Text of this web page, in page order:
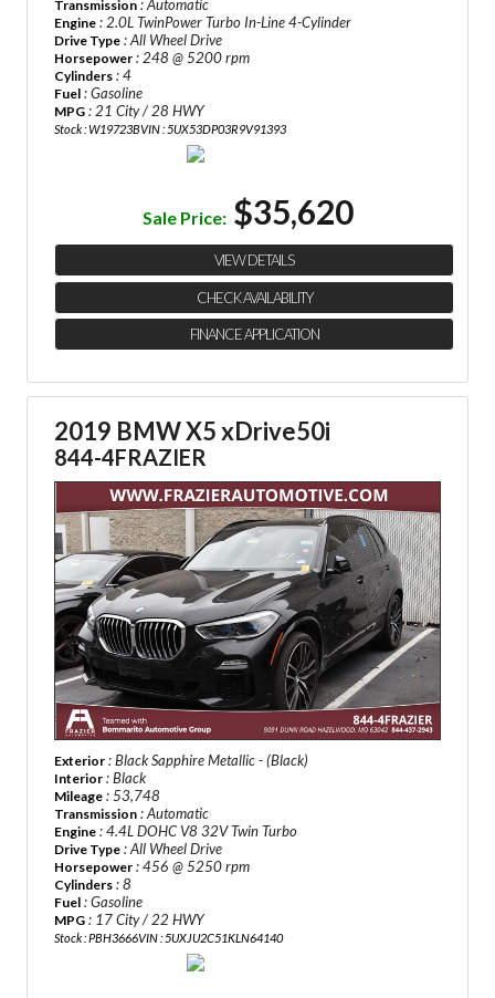
Transmission : Automatic
Engine : 2.0L TwinPower Turbo In-Line 4-Cylinder
Drive Type : All Wheel Drive
Horsepower : 248 @ 5200 rpm
Cylinders : 4
Fuel : Gasoline
MPG : 21 City / 28 HWY
Stock : W19723BVIN : 5UX53DP03R9V91393
Sale Price: $35,620
VIEW DETAILS
CHECK AVAILABILITY
FINANCE APPLICATION
2019 BMW X5 xDrive50i
844-4FRAZIER
Exterior : Black Sapphire Metallic - (Black)
Interior : Black
Mileage : 53,748
Transmission : Automatic
Engine : 4.4L DOHC V8 32V Twin Turbo
Drive Type : All Wheel Drive
Horsepower : 456 @ 5250 rpm
Cylinders : 8
Fuel : Gasoline
MPG : 17 City / 22 HWY
Stock : PBH3666VIN : 5UXJU2C51KLN64140